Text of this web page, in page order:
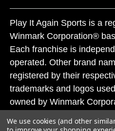
Play It Again Sports is a
Winmark Corporation®
Each franchise is
operated. Other brand
registered by their
trademarks and logos
owned by Winmark
subject to action under
We use cookies (and other